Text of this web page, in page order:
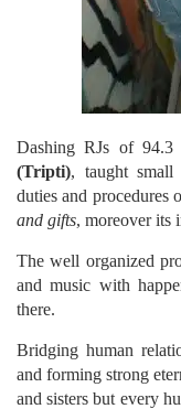
Dashing RJs of
(Tripti), taught small
duties and
and gifts, moreover its
The well organized
and music with
there.
Bridging human
and forming strong
and sisters but every